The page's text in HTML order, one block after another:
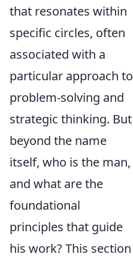
that resonates within
specific circles, often
associated with a
particular approach to
problem-solving and
strategic thinking. But
beyond the name
itself, who is the man,
and what are the
foundational
principles that guide
his work? This section